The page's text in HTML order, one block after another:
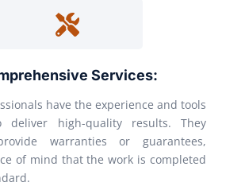
Services:
have the experience and tools
deliver high-quality results. They
warranties or guarantees,
of mind that the work is completed